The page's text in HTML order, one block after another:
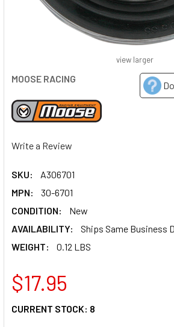
MOOSE RACING
Write a Review
SKU:
A306701
MPN:
30-6701
CONDITION:
New
AVAILABILITY:
Ships Same Business
WEIGHT:
0.12 LBS
view larger
$17.95
CURRENT STOCK: 8